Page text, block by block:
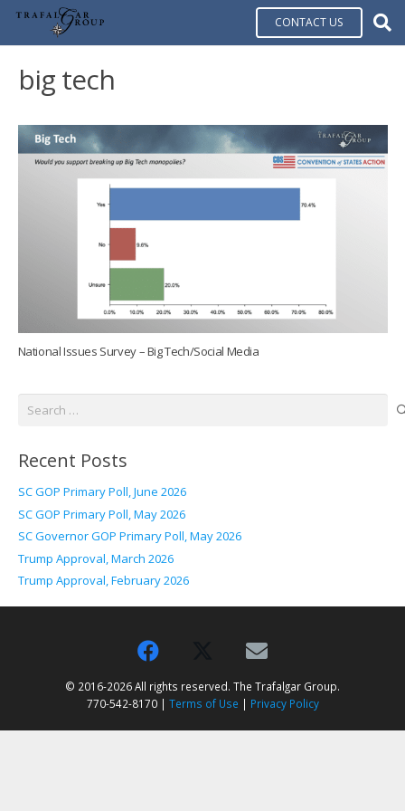
CONTACT US
big tech
National Issues Survey – Big Tech/Social Media
Search
Recent Posts
SC GOP Primary Poll, June 2026
SC GOP Primary Poll, May 2026
SC Governor GOP Primary Poll, May 2026
Trump Approval, March 2026
Trump Approval, February 2026
© 2016-2026 All rights reserved. The Trafalgar Group.
770-542-8170 | Terms of Use | Privacy Policy